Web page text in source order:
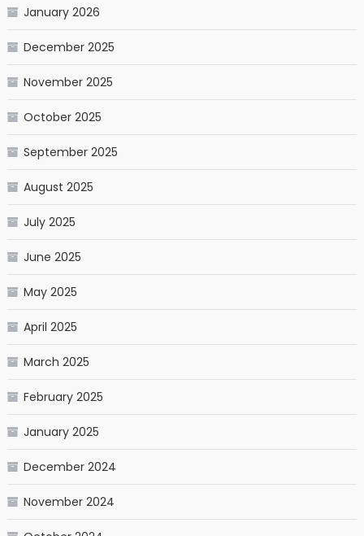
January 2026
December 2025
November 2025
October 2025
September 2025
August 2025
July 2025
June 2025
May 2025
April 2025
March 2025
February 2025
January 2025
December 2024
November 2024